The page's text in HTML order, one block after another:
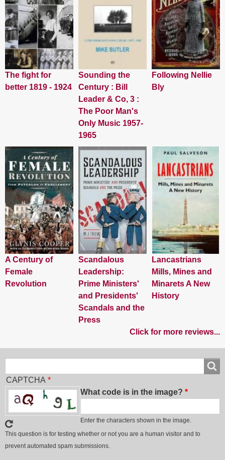
The fight for
better 1819 - 1924
Sounding the
Century : Bill
Leader & Co, 3 :
The Poor Man's
Only Music 1957-
1965
Following Nellie
Bly
A Century of
Female
Revolution
Scandalous
Leadership:
Prime Ministers'
and Presidents'
Scandals and the
Press
Lancastrians
Mills, Mines and
Minarets A New
History
Click for more reviews...
CAPTCHA
What code is in the image?
Enter the characters shown in the image.
This question is for testing whether or not you are a human visitor and to
prevent automated spam submissions.